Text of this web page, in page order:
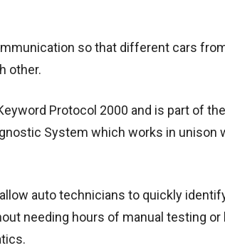
so that different cars
other.
Protocol 2000 and is part of
System which works in unison
auto technicians to quickly
needing hours of manual testing